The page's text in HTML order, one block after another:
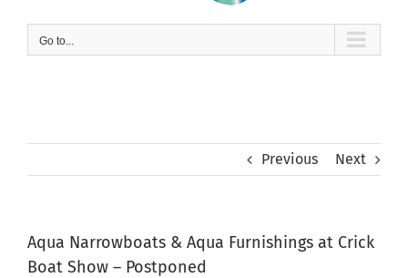
Go to...
Previous Next
Aqua Narrowboats & Aqua Furnishings at Crick
Boat Show – Postponed